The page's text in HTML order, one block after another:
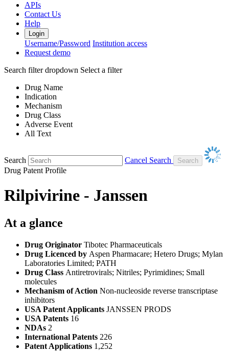
APIs
Contact Us
Help
Login
Username/Password Institution access
Request demo
Search filter dropdown Select a filter
Drug Name
Indication
Mechanism
Drug Class
Adverse Event
All Text
Search
Cancel Search
Drug Patent Profile
Rilpivirine - Janssen
At a glance
Drug Originator Tibotec Pharmaceuticals
Drug Licenced by Aspen Pharmacare; Hetero Drugs; Mylan
Laboratories Limited; PATH
Drug Class Antiretrovirals; Nitriles; Pyrimidines; Small
molecules
Mechanism of Action Non-nucleoside reverse transcriptase
inhibitors
USA Patent Applicants JANSSEN PRODS
USA Patents 16
NDAs 2
International Patents 226
Patent Applications 1,252